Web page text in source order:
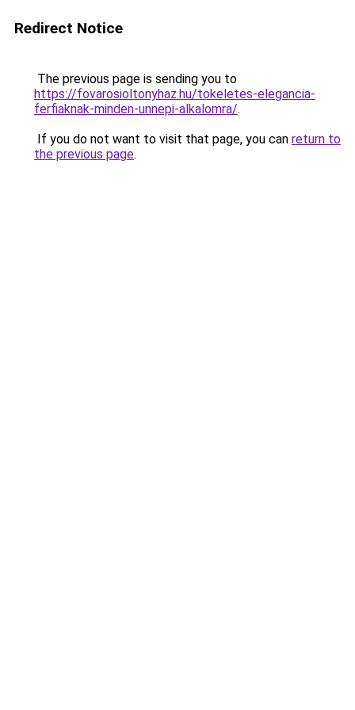
Redirect Notice
The previous page is sending you to
https://fovarosioltonyhaz.hu/tokeletes-elegancia-
ferfiaknak-minden-unnepi-alkalomra/.
If you do not want to visit that page, you can return to
the previous page.